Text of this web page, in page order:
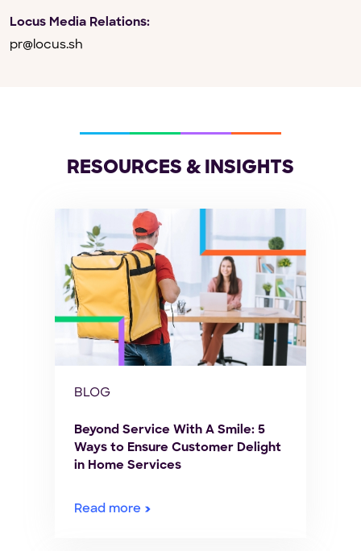
Locus Media Relations:
pr@locus.sh
RESOURCES & INSIGHTS
BLOG
Beyond Service With A Smile: 5
Ways to Ensure Customer Delight
in Home Services
Read more